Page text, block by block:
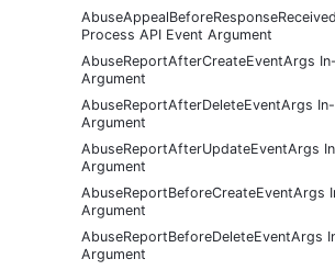
Process API Event Argument
AbuseReportAfterCreateEventArgs
Argument
AbuseReportAfterDeleteEventArgs
Argument
AbuseReportAfterUpdateEventArgs
Argument
AbuseReportBeforeCreateEventArgs
Argument
AbuseReportBeforeDeleteEventArgs
Argument